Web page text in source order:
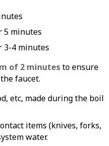
5 minutes
3-4 minutes
of 2 minutesto ensure
faucet.
etc, made during the boil
items (knives, forks,
water.